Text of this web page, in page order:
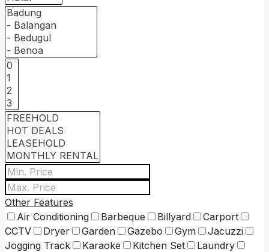
Other Features
Air Conditioning
Barbeque Billyard
Carport
CCTV
Dryer Garden Gazebo Gym
Jacuzzi
Jogging Track
Karaoke Kitchen Set
Laundry